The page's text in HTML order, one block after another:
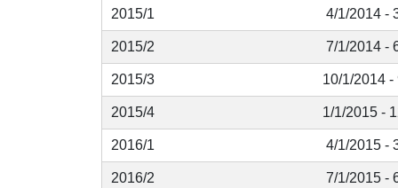
2015/1 4/1/2014 -
2015/2 7/1/2014 -
2015/3 10/1/2014 -
2015/4 1/1/2015 -
2016/1 4/1/2015 -
2016/2 7/1/2015 -